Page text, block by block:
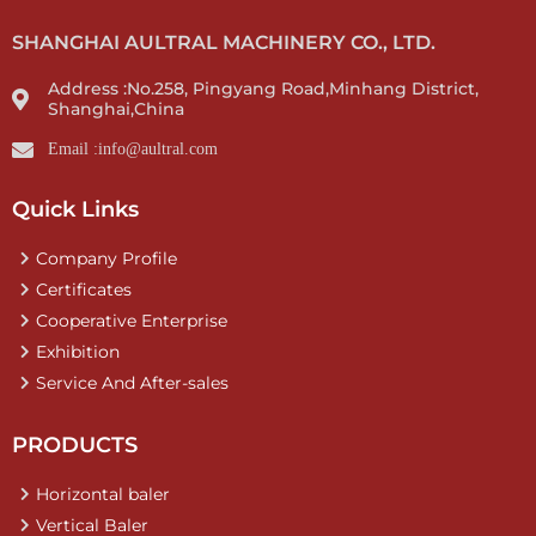
SHANGHAI AULTRAL MACHINERY CO., LTD.
Address :No.258, Pingyang Road,Minhang District,
Shanghai,China
Email :info@aultral.com
Quick Links
Company Profile
Certificates
Cooperative Enterprise
Exhibition
Service And After-sales
PRODUCTS
Horizontal baler
Vertical Baler